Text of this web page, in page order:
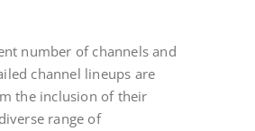
number of channels and
channel lineups are
the inclusion of their
range of